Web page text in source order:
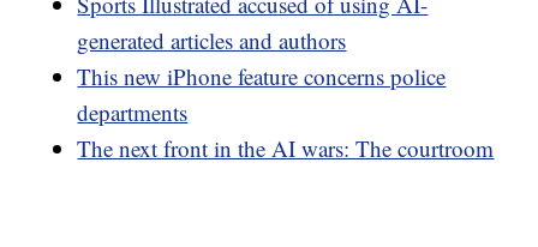
generated articles and authors
This new iPhone feature concerns police
departments
The next front in the AI wars: The courtroom